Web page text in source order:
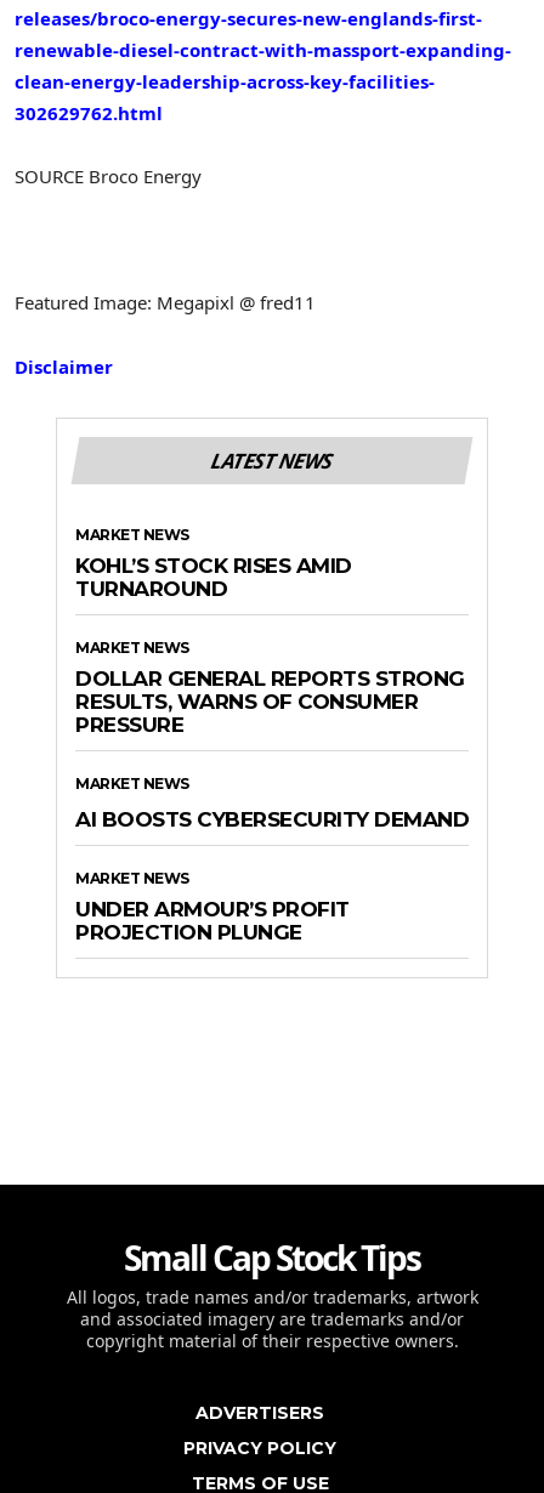
releases/broco-energy-secures-new-englands-first-
renewable-diesel-contract-with-massport-expanding-
clean-energy-leadership-across-key-facilities-
302629762.html
SOURCE Broco Energy
Featured Image: Megapixl @ fred11
Disclaimer
LATEST NEWS
MARKET NEWS
KOHL’S STOCK RISES AMID
TURNAROUND
MARKET NEWS
DOLLAR GENERAL REPORTS STRONG
RESULTS, WARNS OF CONSUMER
PRESSURE
MARKET NEWS
AI BOOSTS CYBERSECURITY DEMAND
MARKET NEWS
UNDER ARMOUR’S PROFIT
PROJECTION PLUNGE
Small Cap Stock Tips
All logos, trade names and/or trademarks, artwork
and associated imagery are trademarks and/or
copyright material of their respective owners.
ADVERTISERS
PRIVACY POLICY
TERMS OF USE